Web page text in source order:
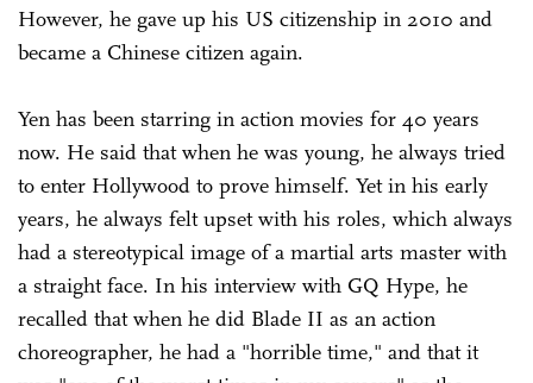
However, he gave up his US citizenship in 2010 and
became a Chinese citizen again.
Yen has been starring in action movies for 40 years
now. He said that when he was young, he always tried
to enter Hollywood to prove himself. Yet in his early
years, he always felt upset with his roles, which always
had a stereotypical image of a martial arts master with
a straight face. In his interview with GQ Hype, he
recalled that when he did Blade II as an action
choreographer, he had a "horrible time," and that it